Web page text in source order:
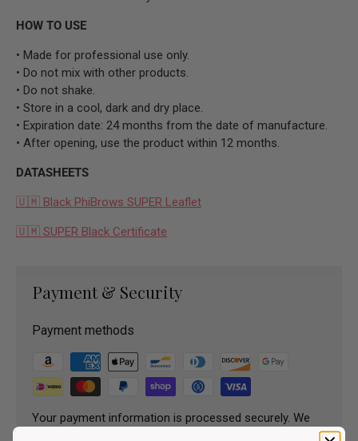
HOW TO USE
• Made for professional use only.
• Do not mix with other products.
• Do not shake.
• Store in a cool, dark and dry place.
• Expiration date: 24 months from the date of manufacture.
• After opening, use the product within 12 months.
DATASHEETS
🇺🇲 Black PhiBrows SUPER Leaflet
🇺🇲 SUPER Black Certificate
Payment & Security
Payment methods
Your payment information is processed securely. We
do not store credit card details nor have access to your